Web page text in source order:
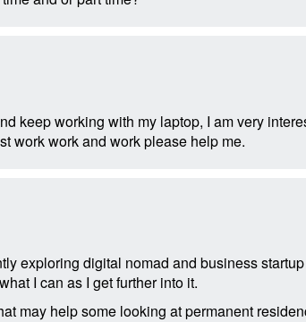
keep working with my laptop, I am very
work work and work please help me.
exploring digital nomad and business
I can as I get further into it.
may help some looking at permanent